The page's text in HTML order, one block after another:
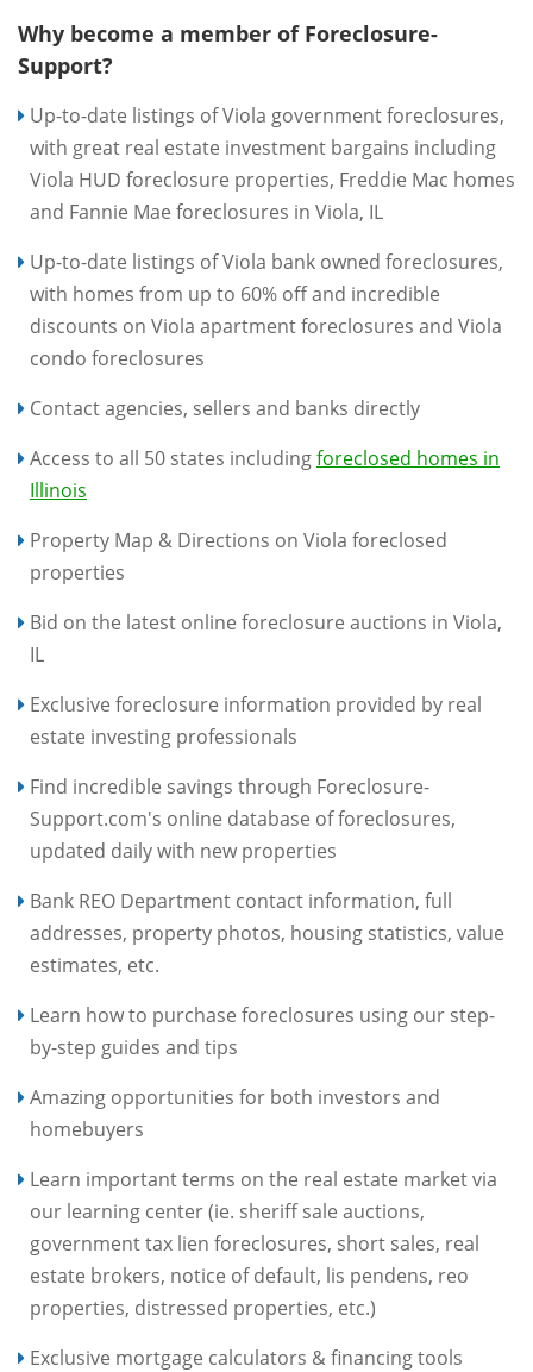
Why become a member of Foreclosure-
Support?
Up-to-date listings of Viola government foreclosures,
with great real estate investment bargains including
Viola HUD foreclosure properties, Freddie Mac homes
and Fannie Mae foreclosures in Viola, IL
Up-to-date listings of Viola bank owned foreclosures,
with homes from up to 60% off and incredible
discounts on Viola apartment foreclosures and Viola
condo foreclosures
Contact agencies, sellers and banks directly
Access to all 50 states includingforeclosed homes in
Illinois
Property Map & Directions on Viola foreclosed
properties
Bid on the latest online foreclosure auctions in Viola,
IL
Exclusive foreclosure information provided by real
estate investing professionals
Find incredible savings through Foreclosure-
Support.com's online database of foreclosures,
updated daily with new properties
Bank REO Department contact information, full
addresses, property photos, housing statistics, value
estimates, etc.
Learn how to purchase foreclosures using our step-
by-step guides and tips
Amazing opportunities for both investors and
homebuyers
Learn important terms on the real estate market via
our learning center (ie. sheriff sale auctions,
government tax lien foreclosures, short sales, real
estate brokers, notice of default, lis pendens, reo
properties, distressed properties, etc.)
Exclusive mortgage calculators & financing tools